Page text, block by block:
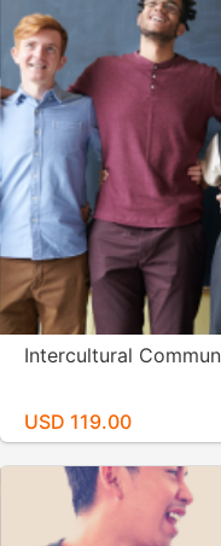
Intercultural
USD 119.00